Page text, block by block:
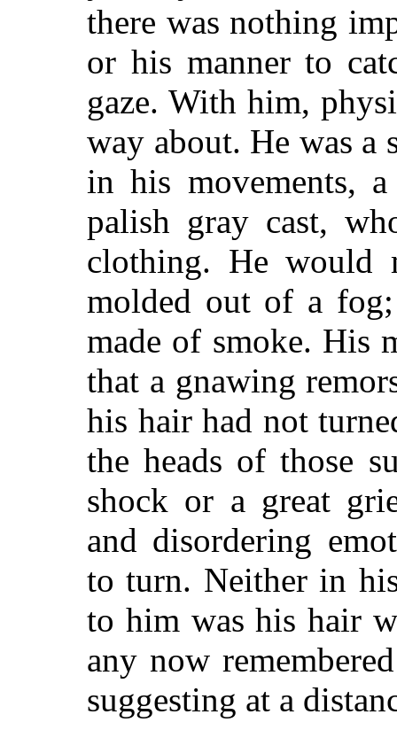
there was nothing
or his manner to
gaze. With him,
way about. He was a
in his movements,
palish gray cast,
clothing. He would
molded out of a
made of smoke. His
that a gnawing
his hair had not
the heads of those
shock or a great
and disordering
to turn. Neither in
to him was his hair
any now
suggesting at a